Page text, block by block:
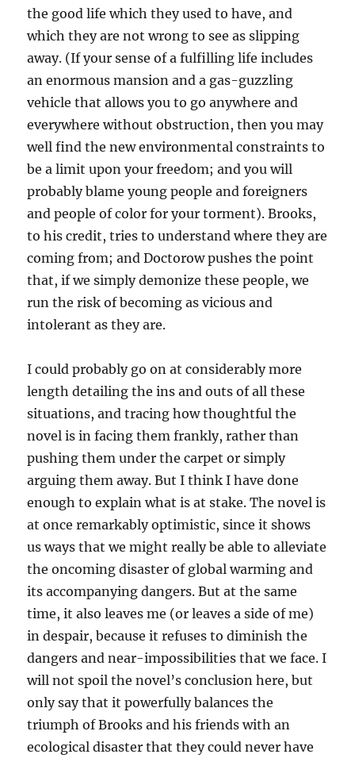
the good life which they used to have, and
which they are not wrong to see as slipping
away. (If your sense of a fulfilling life includes
an enormous mansion and a gas-guzzling
vehicle that allows you to go anywhere and
everywhere without obstruction, then you may
well find the new environmental constraints to
be a limit upon your freedom; and you will
probably blame young people and foreigners
and people of color for your torment). Brooks,
to his credit, tries to understand where they are
coming from; and Doctorow pushes the point
that, if we simply demonize these people, we
run the risk of becoming as vicious and
intolerant as they are.
I could probably go on at considerably more
length detailing the ins and outs of all these
situations, and tracing how thoughtful the
novel is in facing them frankly, rather than
pushing them under the carpet or simply
arguing them away. But I think I have done
enough to explain what is at stake. The novel is
at once remarkably optimistic, since it shows
us ways that we might really be able to alleviate
the oncoming disaster of global warming and
its accompanying dangers. But at the same
time, it also leaves me (or leaves a side of me)
in despair, because it refuses to diminish the
dangers and near-impossibilities that we face. I
will not spoil the novel’s conclusion here, but
only say that it powerfully balances the
triumph of Brooks and his friends with an
ecological disaster that they could never have